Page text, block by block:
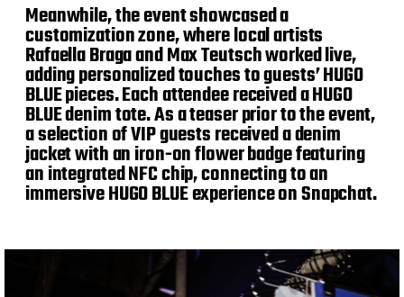
Meanwhile, the event showcased a
customization zone, where local artists
Rafaella Braga and Max Teutsch worked live,
adding personalized touches to guests’ HUGO
BLUE pieces. Each attendee received a HUGO
BLUE denim tote. As a teaser prior to the event,
a selection of VIP guests received a denim
jacket with an iron-on flower badge featuring
an integrated NFC chip, connecting to an
immersive HUGO BLUE experience on Snapchat.